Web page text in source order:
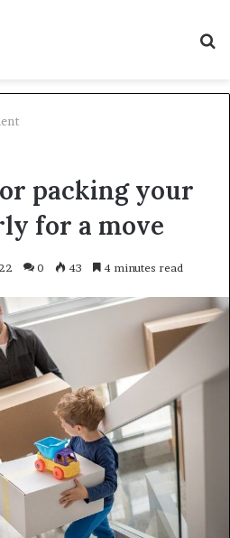
packing your
for a move
0 43 4 minutes read